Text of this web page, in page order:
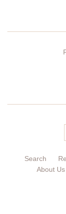
Search
About Us